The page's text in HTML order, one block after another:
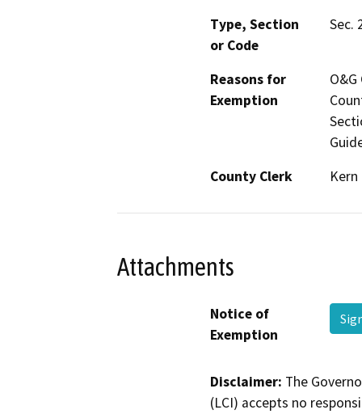
Type, Section
or Code
Sec.
Reasons for
Exemption
County Clerk
Kern
Attachments
Notice of
Exemption
Disclaimer: The
(LCI) accepts no